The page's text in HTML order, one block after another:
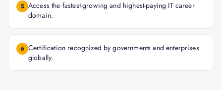
5 Access the fastest-growing and highest-paying IT career
domain.
6 Certification recognized by governments and enterprises
globally.